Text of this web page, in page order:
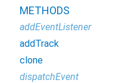
METHODS
addEventListener
addTrack
clone
dispatchEvent